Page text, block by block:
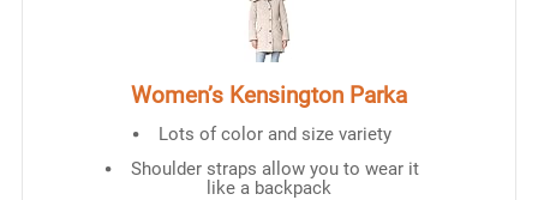
Women’s Kensington Parka
Lots of color and size variety
Shoulder straps allow you to wear it
like a backpack